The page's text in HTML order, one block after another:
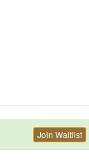
Join Waitlist